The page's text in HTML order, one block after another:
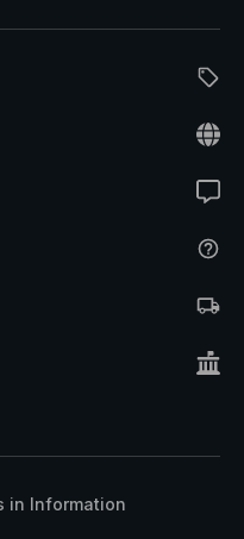
in Information